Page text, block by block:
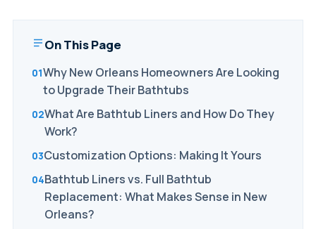
On This Page
Why New Orleans Homeowners Are Looking
to Upgrade Their Bathtubs
What Are Bathtub Liners and How Do They
Work?
Customization Options: Making It Yours
Bathtub Liners vs. Full Bathtub
Replacement: What Makes Sense in New
Orleans?